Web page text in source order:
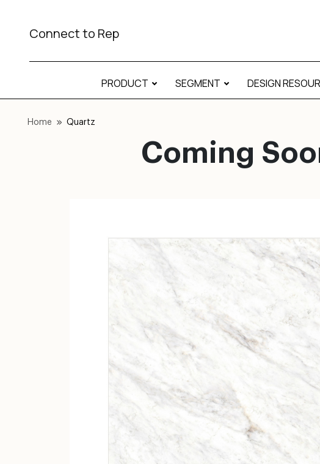
Connect to Rep
PRODUCT SEGMENT DESIGN
Home Quartz
Coming